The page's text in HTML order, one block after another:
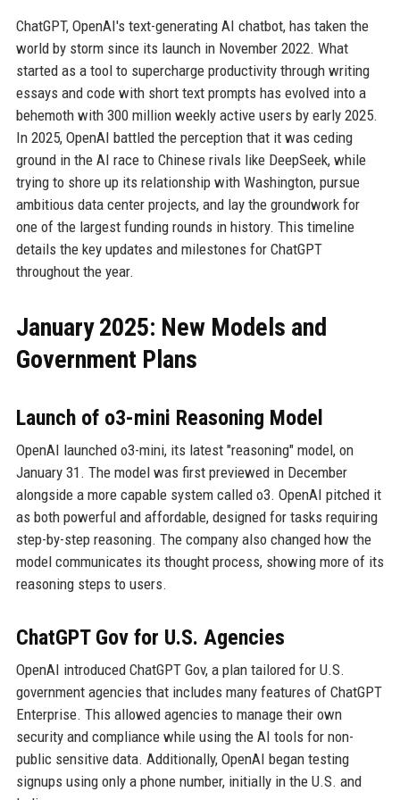
ChatGPT, OpenAI's text-generating AI chatbot, has taken the
world by storm since its launch in November 2022. What
started as a tool to supercharge productivity through writing
essays and code with short text prompts has evolved into a
behemoth with 300 million weekly active users by early 2025.
In 2025, OpenAI battled the perception that it was ceding
ground in the AI race to Chinese rivals like DeepSeek, while
trying to shore up its relationship with Washington, pursue
ambitious data center projects, and lay the groundwork for
one of the largest funding rounds in history. This timeline
details the key updates and milestones for ChatGPT
throughout the year.
January 2025: New Models and
Government Plans
Launch of o3-mini Reasoning Model
OpenAI launched o3-mini, its latest "reasoning" model, on
January 31. The model was first previewed in December
alongside a more capable system called o3. OpenAI pitched it
as both powerful and affordable, designed for tasks requiring
step-by-step reasoning. The company also changed how the
model communicates its thought process, showing more of its
reasoning steps to users.
ChatGPT Gov for U.S. Agencies
OpenAI introduced ChatGPT Gov, a plan tailored for U.S.
government agencies that includes many features of ChatGPT
Enterprise. This allowed agencies to manage their own
security and compliance while using the AI tools for non-
public sensitive data. Additionally, OpenAI began testing
signups using only a phone number, initially in the U.S. and